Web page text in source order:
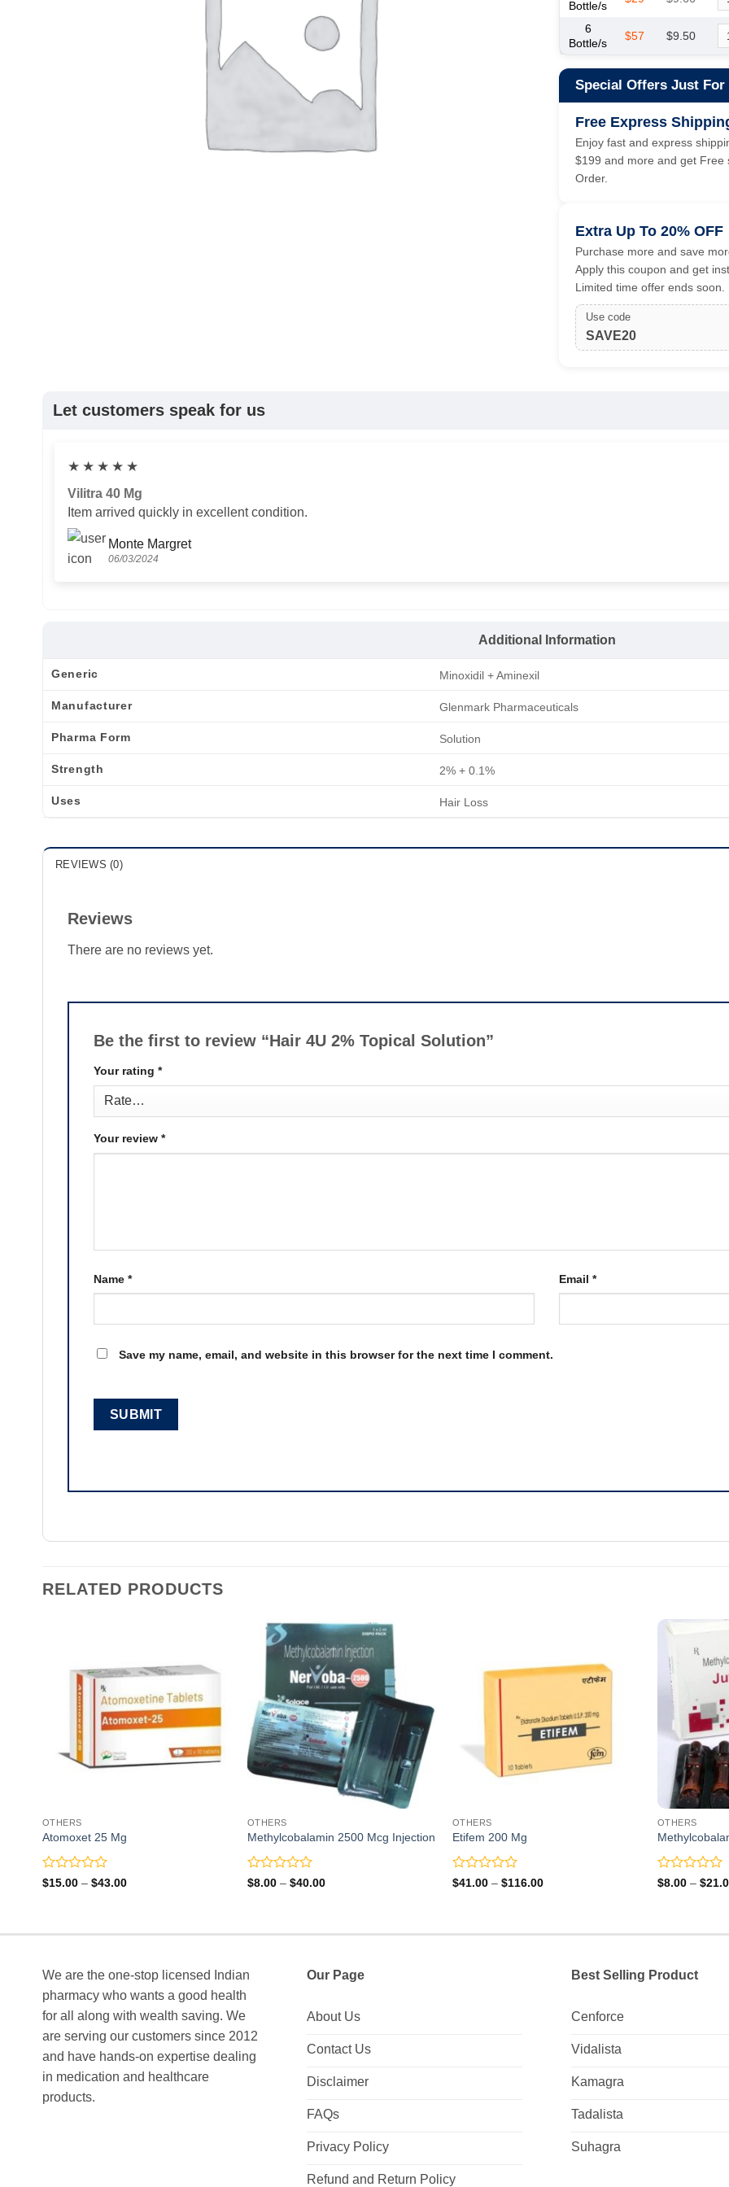
Bottle/s
6
Bottle/s
$57 $9.50
Special Offers Just For
Free Express
Enjoy fast and express
$199 and more and get Free
Order.
Extra Up To 20% OFF
Purchase more and save
Apply this coupon and get
Limited time offer ends soon.
Use code
SAVE20
Let customers speak for us
★ ★ ★ ★ ★
Vilitra 40 Mg
Item arrived quickly in excellent condition.
Monte Margret
06/03/2024
Additional Information
Generic Minoxidil + Aminexil
Manufacturer Glenmark Pharmaceuticals
Pharma Form Solution
Strength 2% + 0.1%
Uses Hair Loss
REVIEWS (0)
Reviews
There are no reviews yet.
Be the first to review “Hair 4U 2% Topical Solution”
Your rating *
Your review *
Name * Email *
Save my name, email, and website in this browser for the next time I comment.
RELATED PRODUCTS
OTHERS
Atomoxet 25 Mg
Rated
5
$15.00 – $43.00Price
OTHERS
Methylcobalamin 2500 Mcg Injection
Rated
5
$8.00 – $40.00Price
OTHERS
Etifem 200 Mg
Rated
5
$41.00 – $116.00Price
OTHERS
Rated
5
$8.00 – $
We are the one-stop licensed Indian
pharmacy who wants a good health
for all along with wealth saving. We
are serving our customers since 2012
and have hands-on expertise dealing
in medication and healthcare
products.
Our Page
About Us
Contact Us
Disclaimer
FAQs
Privacy Policy
Refund and Return Policy
Best Selling Product
Cenforce
Vidalista
Kamagra
Tadalista
Suhagra